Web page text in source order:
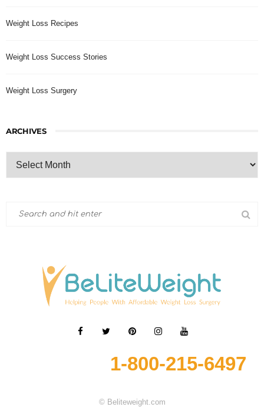
Weight Loss Recipes
Weight Loss Success Stories
Weight Loss Surgery
ARCHIVES
1-800-215-6497
© Beliteweight.com